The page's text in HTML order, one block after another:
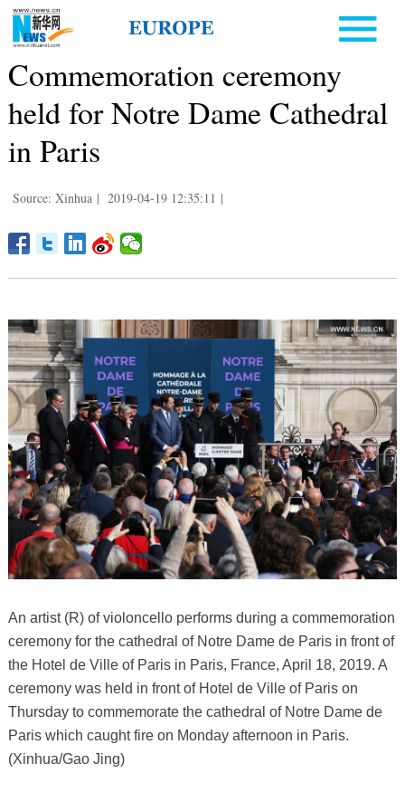
Commemoration ceremony
held for Notre Dame Cathedral
in Paris
Source: Xinhua | 2019-04-19 12:35:11 |
An artist (R) of violoncello performs during a commemoration
ceremony for the cathedral of Notre Dame de Paris in front of
the Hotel de Ville of Paris in Paris, France, April 18, 2019. A
ceremony was held in front of Hotel de Ville of Paris on
Thursday to commemorate the cathedral of Notre Dame de
Paris which caught fire on Monday afternoon in Paris.
(Xinhua/Gao Jing)